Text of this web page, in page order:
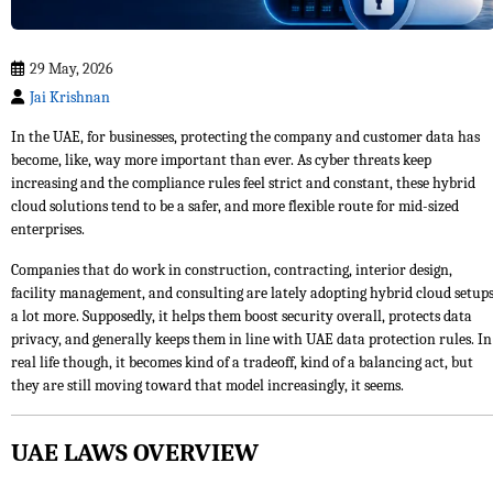
29 May, 2026
Jai Krishnan
In the UAE, for businesses, protecting the company and customer data has
become, like, way more important than ever. As cyber threats keep
increasing and the compliance rules feel strict and constant, these hybrid
cloud solutions tend to be a safer, and more flexible route for mid-sized
enterprises.
Companies that do work in construction, contracting, interior design,
facility management, and consulting are lately adopting hybrid cloud setups
a lot more. Supposedly, it helps them boost security overall, protects data
privacy, and generally keeps them in line with UAE data protection rules. In
real life though, it becomes kind of a tradeoff, kind of a balancing act, but
they are still moving toward that model increasingly, it seems.
UAE LAWS OVERVIEW